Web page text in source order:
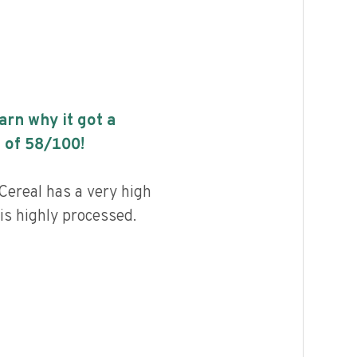
why it got a
of 58/100!
has a very high
highly processed.